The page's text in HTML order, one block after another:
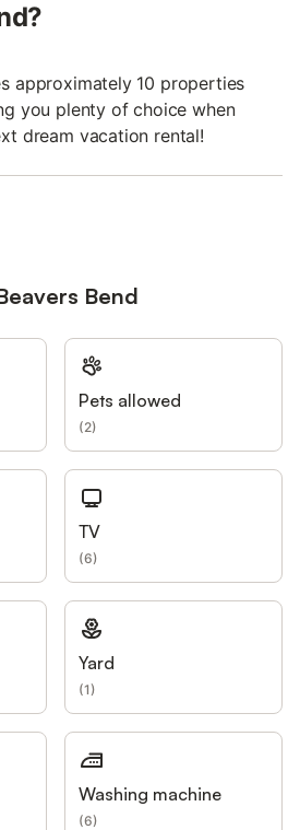
approximately 10 properties
you plenty of choice when
dream vacation rental!
Bend
Pets allowed
(2)
TV
(6)
Yard
(1)
Washing machine
(6)